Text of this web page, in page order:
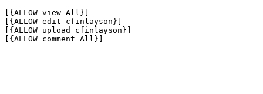
[{ALLOW view All}]
[{ALLOW edit cfinlayson}]
[{ALLOW upload cfinlayson}]
[{ALLOW comment All}]